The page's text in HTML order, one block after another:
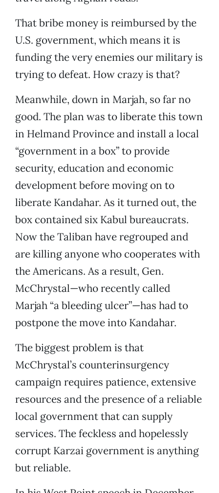
That bribe money is reimbursed by the
U.S. government, which means it is
funding the very enemies our military is
trying to defeat. How crazy is that?
Meanwhile, down in Marjah, so far no
good. The plan was to liberate this town
in Helmand Province and install a local
“government in a box” to provide
security, education and economic
development before moving on to
liberate Kandahar. As it turned out, the
box contained six Kabul bureaucrats.
Now the Taliban have regrouped and
are killing anyone who cooperates with
the Americans. As a result, Gen.
McChrystal—who recently called
Marjah “a bleeding ulcer”—has had to
postpone the move into Kandahar.
The biggest problem is that
McChrystal’s counterinsurgency
campaign requires patience, extensive
resources and the presence of a reliable
local government that can supply
services. The feckless and hopelessly
corrupt Karzai government is anything
but reliable.